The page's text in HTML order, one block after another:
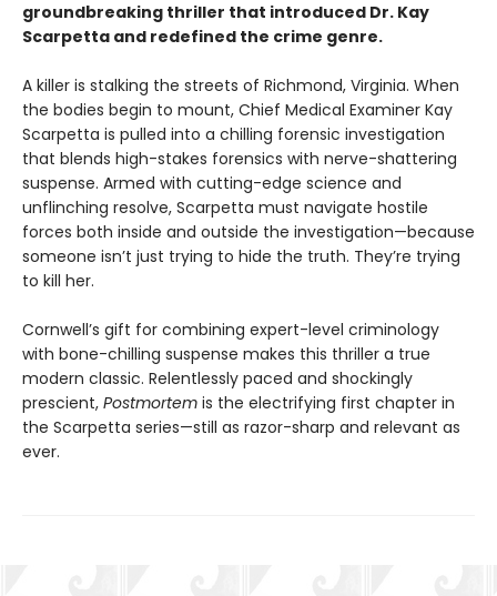
groundbreaking thriller that introduced Dr. Kay
Scarpetta and redefined the crime genre.
A killer is stalking the streets of Richmond, Virginia. When
the bodies begin to mount, Chief Medical Examiner Kay
Scarpetta is pulled into a chilling forensic investigation
that blends high-stakes forensics with nerve-shattering
suspense. Armed with cutting-edge science and
unflinching resolve, Scarpetta must navigate hostile
forces both inside and outside the investigation—because
someone isn’t just trying to hide the truth. They’re trying
to kill her.
Cornwell’s gift for combining expert-level criminology
with bone-chilling suspense makes this thriller a true
modern classic. Relentlessly paced and shockingly
prescient, Postmortem is the electrifying first chapter in
the Scarpetta series—still as razor-sharp and relevant as
ever.